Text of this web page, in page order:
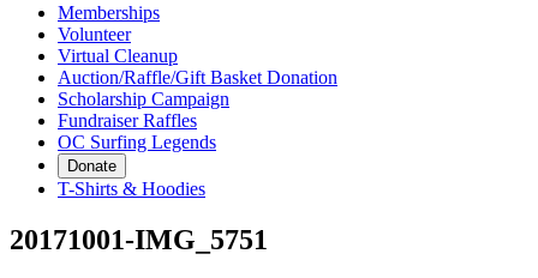
Memberships
Volunteer
Virtual Cleanup
Auction/Raffle/Gift Basket Donation
Scholarship Campaign
Fundraiser Raffles
OC Surfing Legends
Donate
T-Shirts & Hoodies
20171001-IMG_5751